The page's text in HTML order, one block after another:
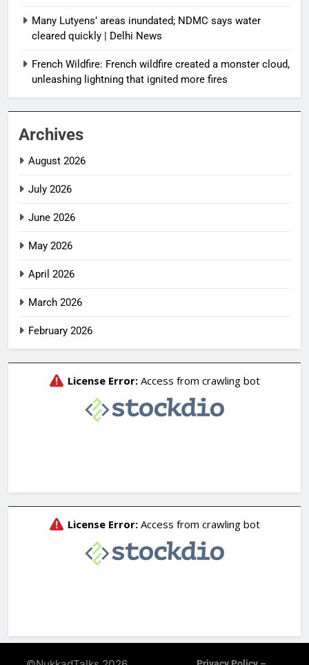
Many Lutyens’ areas inundated; NDMC says water
cleared quickly | Delhi News
French Wildfire: French wildfire created a monster cloud,
unleashing lightning that ignited more fires
Archives
August 2026
July 2026
June 2026
May 2026
April 2026
March 2026
February 2026